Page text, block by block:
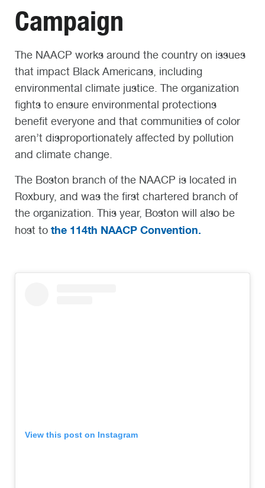
Campaign
The NAACP works around the country on issues
that impact Black Americans, including
environmental climate justice. The organization
fights to ensure environmental protections
benefit everyone and that communities of color
aren’t disproportionately affected by pollution
and climate change.
The Boston branch of the NAACP is located in
Roxbury, and was the first chartered branch of
the organization. This year, Boston will also be
host to the 114th NAACP Convention.
View this post on Instagram